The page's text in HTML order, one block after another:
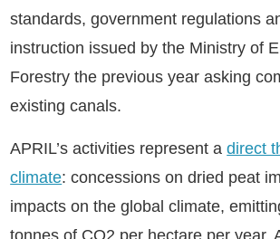
standards, government regulations
instruction issued by the Ministry of
Forestry the previous year asking
existing canals.
APRIL’s activities represent adirect
climate: concessions on dried peat
impacts on the global climate,
tonnes of CO2 per hectare per year.